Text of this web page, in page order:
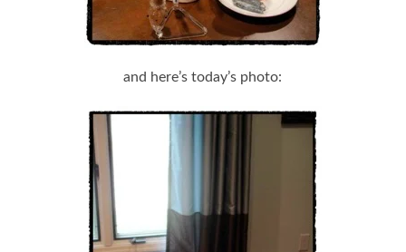
and here’s today’s photo: